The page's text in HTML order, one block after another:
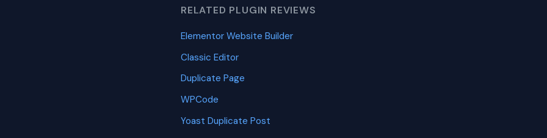
RELATED PLUGIN REVIEWS
Elementor Website Builder
Classic Editor
Duplicate Page
WPCode
Yoast Duplicate Post